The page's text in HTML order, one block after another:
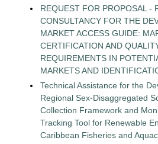
REQUEST FOR PROPOSAL -
CONSULTANCY FOR THE
MARKET ACCESS GUIDE:
CERTIFICATION AND
REQUIREMENTS IN
MARKETS AND
Technical Assistance for the
Regional Sex-Disaggregated
Collection Framework and
Tracking Tool for Renewable
Caribbean Fisheries and